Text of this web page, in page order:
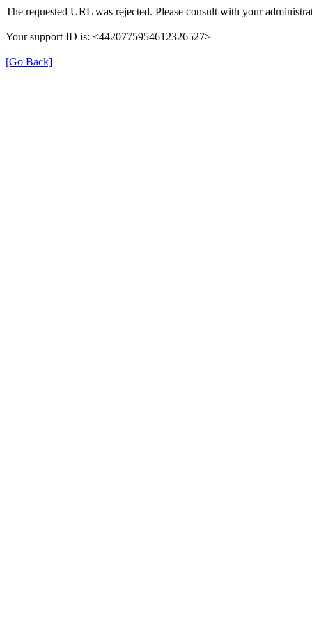
The requested URL was rejected. Please consult with your
Your support ID is: <4420775954612326527>
[Go Back]